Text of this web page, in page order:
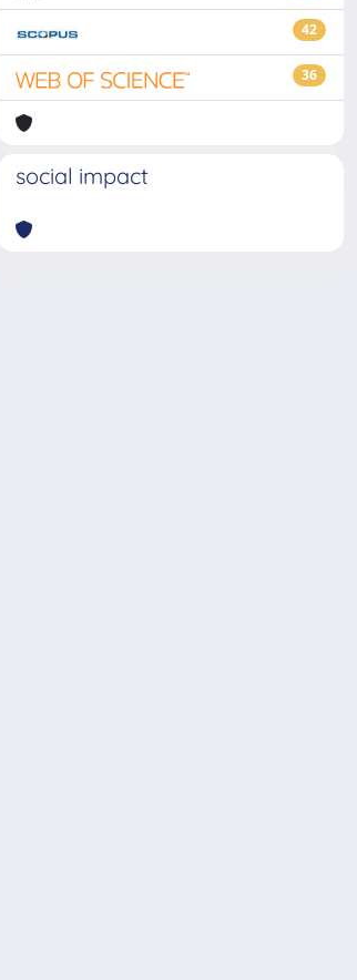
42
36
social impact